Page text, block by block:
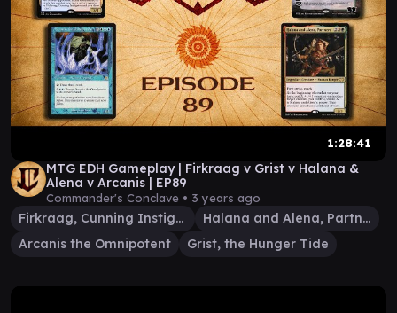
1:28:41
MTG EDH Gameplay | Firkraag v Grist v Halana &
Alena v Arcanis | EP89
Commander's Conclave • 3 years ago
Firkraag, Cunning Instigator
Halana and Alena, Partners
Arcanis the Omnipotent
Grist, the Hunger Tide